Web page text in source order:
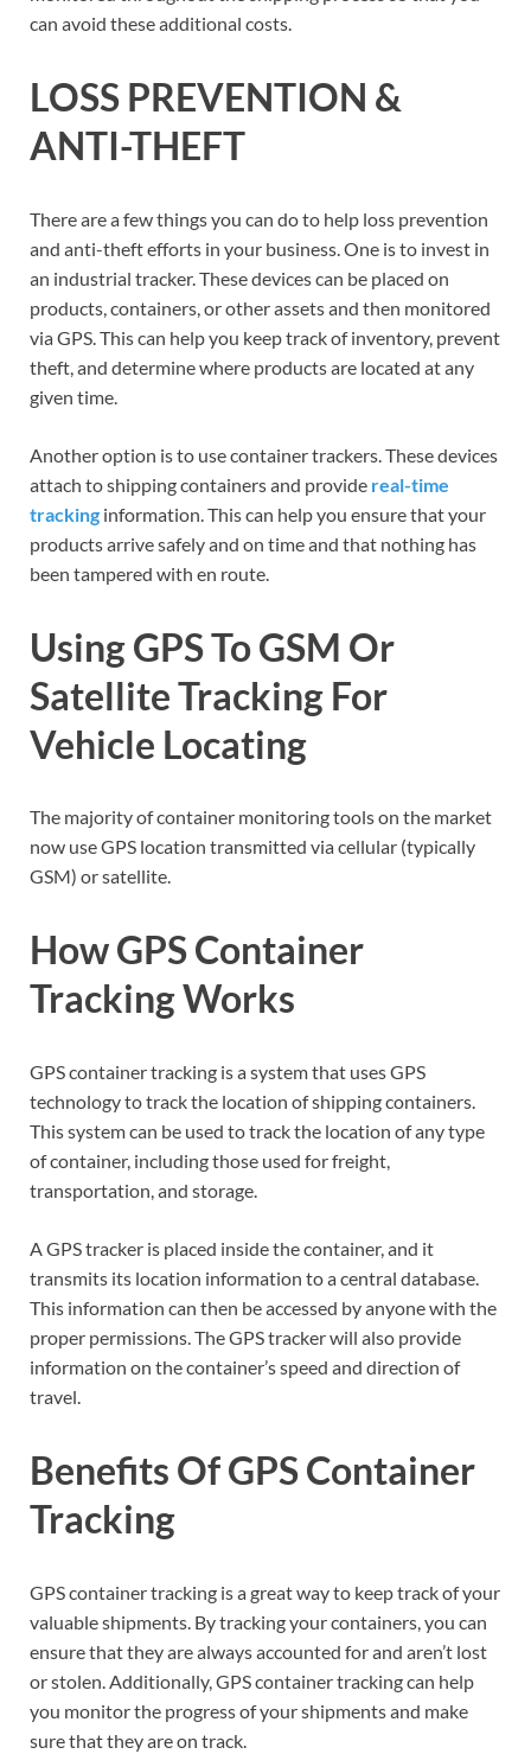
can avoid these additional costs.
LOSS PREVENTION &
ANTI-THEFT
There are a few things you can do to help loss prevention
and anti-theft efforts in your business. One is to invest in
an industrial tracker. These devices can be placed on
products, containers, or other assets and then monitored
via GPS. This can help you keep track of inventory, prevent
theft, and determine where products are located at any
given time.
Another option is to use container trackers. These devices
attach to shipping containers and provide real-time
tracking information. This can help you ensure that your
products arrive safely and on time and that nothing has
been tampered with en route.
Using GPS To GSM Or
Satellite Tracking For
Vehicle Locating
The majority of container monitoring tools on the market
now use GPS location transmitted via cellular (typically
GSM) or satellite.
How GPS Container
Tracking Works
GPS container tracking is a system that uses GPS
technology to track the location of shipping containers.
This system can be used to track the location of any type
of container, including those used for freight,
transportation, and storage.
A GPS tracker is placed inside the container, and it
transmits its location information to a central database.
This information can then be accessed by anyone with the
proper permissions. The GPS tracker will also provide
information on the container’s speed and direction of
travel.
Benefits Of GPS Container
Tracking
GPS container tracking is a great way to keep track of your
valuable shipments. By tracking your containers, you can
ensure that they are always accounted for and aren’t lost
or stolen. Additionally, GPS container tracking can help
you monitor the progress of your shipments and make
sure that they are on track.